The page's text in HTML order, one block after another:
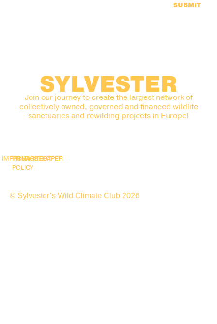
SUBMIT
SYLVESTER
Join our journey to create the largest network of
collectively owned, governed and financed wildlife
sanctuaries and rewilding projects in Europe!
IMPRINT
PRIVACY
POLICY
SNAPSHOT
WHITEPAPER
© Sylvester’s Wild Climate Club 2026